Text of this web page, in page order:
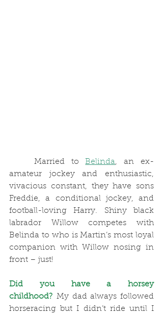
	Married to
Belinda, an ex-
amateur jockey and enthusiastic,
vivacious constant, they have sons
Freddie, a conditional jockey, and
football-loving Harry. Shiny black
labrador Willow competes with
Belinda to who is Martin’s most loyal
companion with Willow nosing in
front – just!
Did you have a horsey
childhood? My dad always followed
horseracing but I didn’t ride until I